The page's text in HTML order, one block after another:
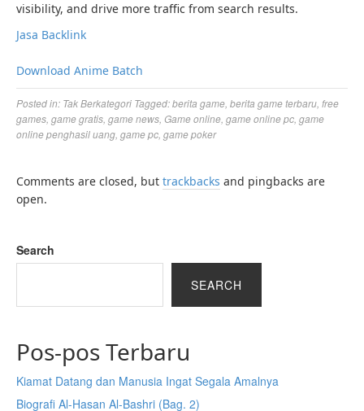
visibility, and drive more traffic from search results.
Jasa Backlink
Download Anime Batch
Posted in: Tak Berkategori Tagged:berita game berita game terbaru free
games game gratis game news Game online game online pc game
online penghasil uang game pc game poker
Comments are closed, but trackbacks and pingbacks are
open.
Search
SEARCH
Pos-pos Terbaru
Kiamat Datang dan Manusia Ingat Segala Amalnya
Biografi Al-Hasan Al-Bashri (Bag. 2)